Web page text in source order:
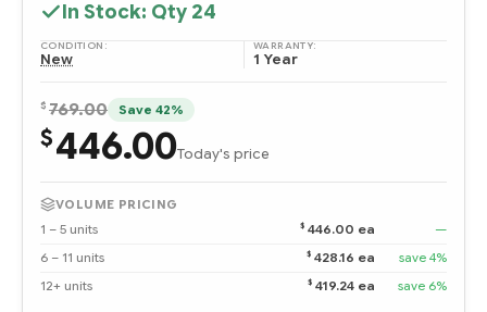
In Stock: Qty 24
CONDITION:
New
WARRANTY:
1 Year
$ 769.00 Save 42%
$446.00Today's price
VOLUME PRICING
1 – 5 units
$ 446.00 ea
—
6 – 11 units
$ 428.16 ea
save 4%
12+ units
$ 419.24 ea save 6%